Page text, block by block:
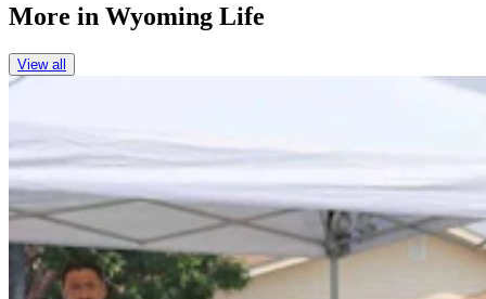
More in Wyoming Life
View all